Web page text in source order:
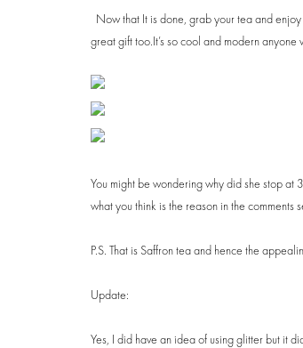
Now that It is done, grab your tea and
great gift too.It’s so cool and modern anyone
You might be wondering why did she stop at
what you think is the reason in the comments
P.S. That is Saffron tea and hence the
Update:
Yes, I did have an idea of using glitter but it